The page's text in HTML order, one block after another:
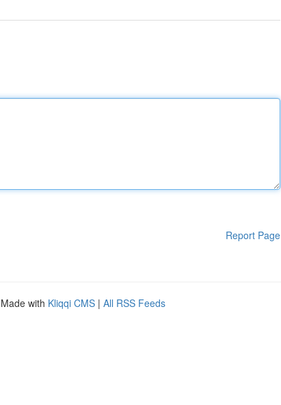
Report Page
with Kliqqi CMS | All RSS Feeds